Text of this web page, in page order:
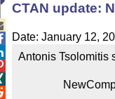
CTAN update:
Date: January 12,
Antonis Tsolomitis